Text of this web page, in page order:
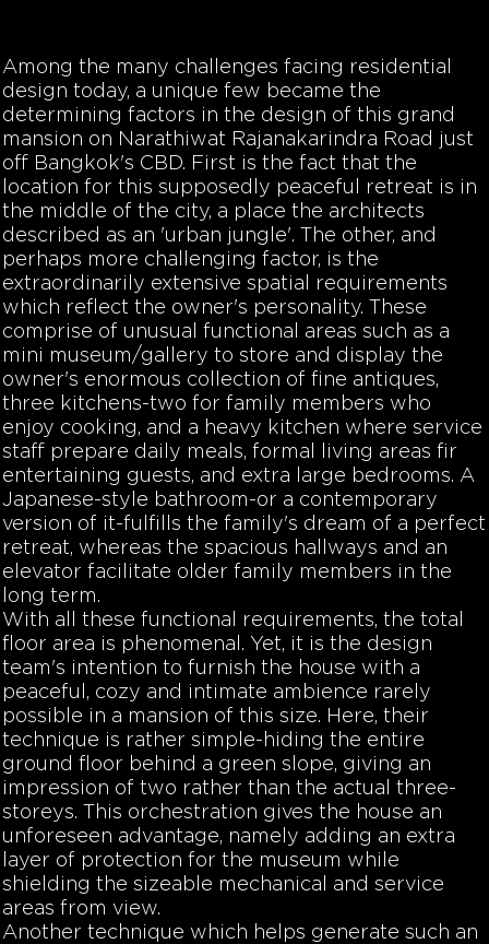
Among the many challenges facing residential
design today, a unique few became the
determining factors in the design of this grand
mansion on Narathiwat Rajanakarindra Road just
off Bangkok's CBD. First is the fact that the
location for this supposedly peaceful retreat is in
the middle of the city, a place the architects
described as an 'urban jungle'. The other, and
perhaps more challenging factor, is the
extraordinarily extensive spatial requirements
which reflect the owner's personality. These
comprise of unusual functional areas such as a
mini museum/gallery to store and display the
owner's enormous collection of fine antiques,
three kitchens-two for family members who
enjoy cooking, and a heavy kitchen where service
staff prepare daily meals, formal living areas fir
entertaining guests, and extra large bedrooms. A
Japanese-style bathroom-or a contemporary
version of it-fulfills the family's dream of a perfect
retreat, whereas the spacious hallways and an
elevator facilitate older family members in the
long term.
With all these functional requirements, the total
floor area is phenomenal. Yet, it is the design
team's intention to furnish the house with a
peaceful, cozy and intimate ambience rarely
possible in a mansion of this size. Here, their
technique is rather simple-hiding the entire
ground floor behind a green slope, giving an
impression of two rather than the actual three-
storeys. This orchestration gives the house an
unforeseen advantage, namely adding an extra
layer of protection for the museum while
shielding the sizeable mechanical and service
areas from view.
Another technique which helps generate such an